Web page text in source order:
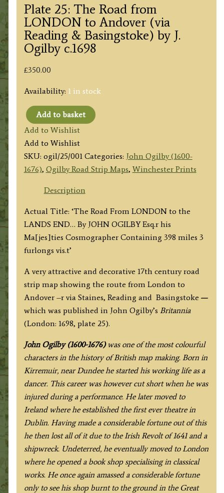
Plate 25: The Road from
LONDON to Andover (via
Reading & Basingstoke) by J.
Ogilby c.1698
£350.00
Availability: 1 in stock
Plate
25:
The
Road
from
LONDON
Andover
(via
Reading
&
Basingstoke)
J.
Ogilby
c.1698
Add to basket
Add to Wishlist
Add to Wishlist
SKU: ogil/25/001 Categories: John Ogilby (1600-
1676), Ogilby Road Strip Maps,Winchester Prints
Description
Actual Title: ‘The Road From LONDON to the
LANDS END… By JOHN OGILBY Esq.r his
Ma[jes]ties Cosmographer Containing 398 miles 3
furlongs vis.t’
A very attractive and decorative 17th century road
strip map showing the route from London to
Andover –r via Staines, Reading and Basingstoke —
which was published in John Ogilby’s Britannia
(London: 1698, plate 25).
John Ogilby (1600-1676)was one of the most colourful
characters in the history of British map making. Born in
Kirremuir, near Dundee he started his working life as a
dancer. This career was however cut short when he was
injured during a performance. He later moved to
Ireland where he established the first ever theatre in
Dublin. Having made a considerable fortune out of this
he then lost all of it due to the Irish Revolt of 1641 and a
shipwreck. Undeterred, he eventually moved to London
where he opened a book shop specialising in classical
works. He once again amassed a considerable fortune
only to see his shop burnt to the ground in the Great